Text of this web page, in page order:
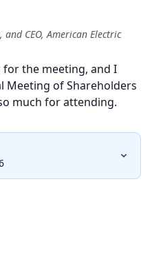
CEO, American Electric
for the meeting, and I
Meeting of Shareholders
much for attending.